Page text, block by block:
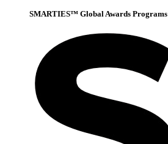
SMARTIES™ Global Awards Programs